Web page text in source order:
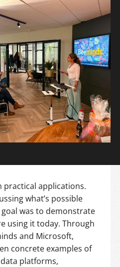
practical applications.
what’s possible
was to demonstrate
using it today. Through
and Microsoft,
concrete examples of
platforms,